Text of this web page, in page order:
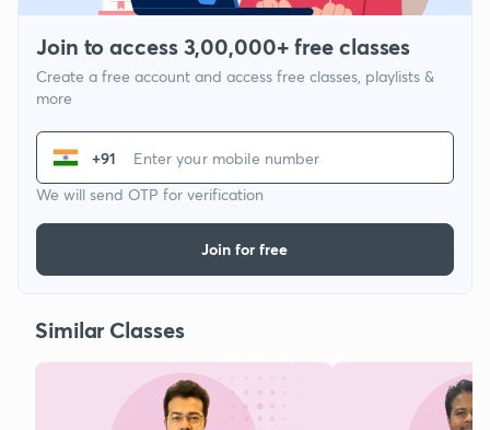
Join to access 3,00,000+ free classes
Create a free account and access free classes, playlists &
more
+91
We will send OTP for verification
Join for free
Similar Classes